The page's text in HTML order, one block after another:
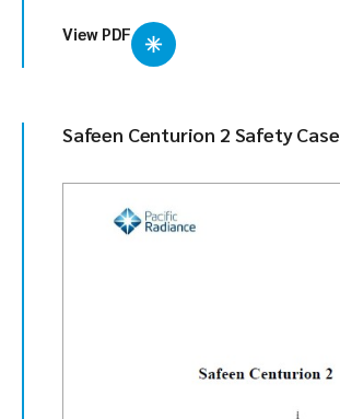
View PDF
Safeen Centurion 2 Safety Case